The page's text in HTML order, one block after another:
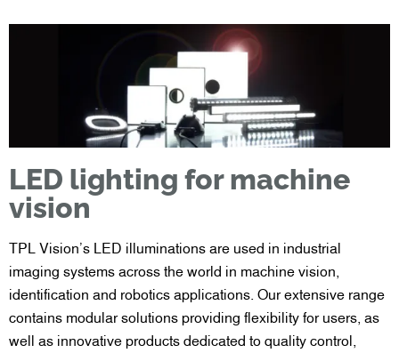
LED lighting for machine
vision
TPL Vision’s LED illuminations are used in industrial
imaging systems across the world in machine vision,
identification and robotics applications. Our extensive range
contains modular solutions providing flexibility for users, as
well as innovative products dedicated to quality control,